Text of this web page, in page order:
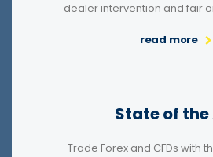
dealer intervention and fair
read more
State of
Trade Forex and CFDs with